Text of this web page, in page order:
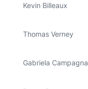
Kevin Billeaux
Thomas Verney
Gabriela Campagna